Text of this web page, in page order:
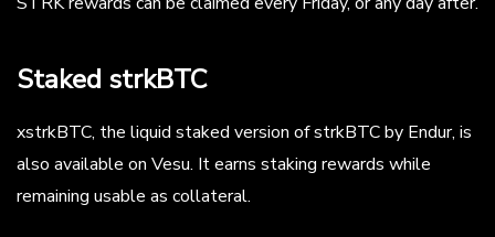
Staked strkBTC
xstrkBTC, the liquid staked version of strkBTC by Endur, is
also available on Vesu. It earns staking rewards while
remaining usable as collateral.